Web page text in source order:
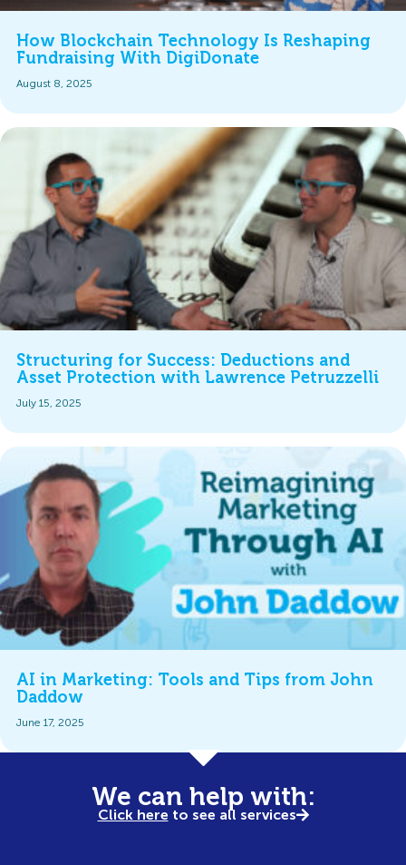
How Blockchain Technology Is Reshaping
Fundraising With DigiDonate
August 8, 2025
Structuring for Success: Deductions and
Asset Protection with Lawrence Petruzzelli
July 15, 2025
AI in Marketing: Tools and Tips from John
Daddow
June 17, 2025
We can help with:
Click here to see all services